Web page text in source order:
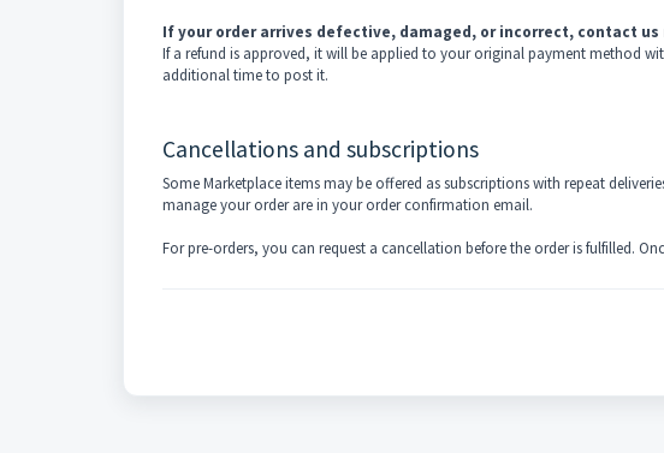
If your order arrives defective, damaged, or incorrect, contact
If a refund is approved, it will be applied to your original payment method
additional time to post it.
Cancellations and subscriptions
Some Marketplace items may be offered as subscriptions with repeat
manage your order are in your order confirmation email.
For pre-orders, you can request a cancellation before the order is fulfilled.